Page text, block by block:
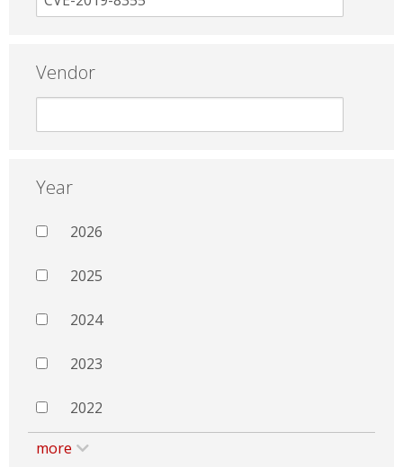
Vendor
Year
2026
2025
2024
2023
2022
more